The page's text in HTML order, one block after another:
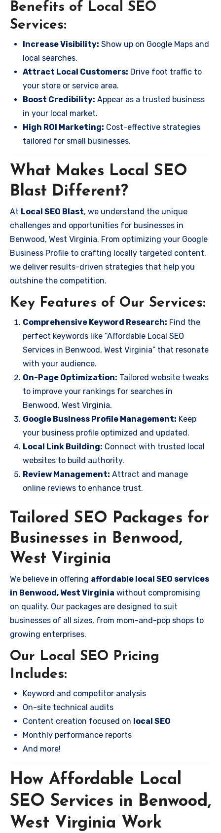
Benefits of Local SEO
Services:
Increase Visibility: Show up on Google Maps and
local searches.
Attract Local Customers: Drive foot traffic to
your store or service area.
Boost Credibility: Appear as a trusted business
in your local market.
High ROI Marketing: Cost-effective strategies
tailored for small businesses.
What Makes Local SEO
Blast Different?
At Local SEO Blast, we understand the unique
challenges and opportunities for businesses in
Benwood, West Virginia. From optimizing your Google
Business Profile to crafting locally targeted content,
we deliver results-driven strategies that help you
outshine the competition.
Key Features of Our Services:
Comprehensive Keyword Research: Find the
perfect keywords like “Affordable Local SEO
Services in Benwood, West Virginia” that resonate
with your audience.
On-Page Optimization: Tailored website tweaks
to improve your rankings for searches in
Benwood, West Virginia.
Google Business Profile Management: Keep
your business profile optimized and updated.
Local Link Building: Connect with trusted local
websites to build authority.
Review Management: Attract and manage
online reviews to enhance trust.
Tailored SEO Packages for
Businesses in Benwood,
West Virginia
We believe in offering affordable local SEO services
in Benwood, West Virginia without compromising
on quality. Our packages are designed to suit
businesses of all sizes, from mom-and-pop shops to
growing enterprises.
Our Local SEO Pricing
Includes:
Keyword and competitor analysis
On-site technical audits
Content creation focused on local SEO
Monthly performance reports
And more!
How Affordable Local
SEO Services in Benwood,
West Virginia Work